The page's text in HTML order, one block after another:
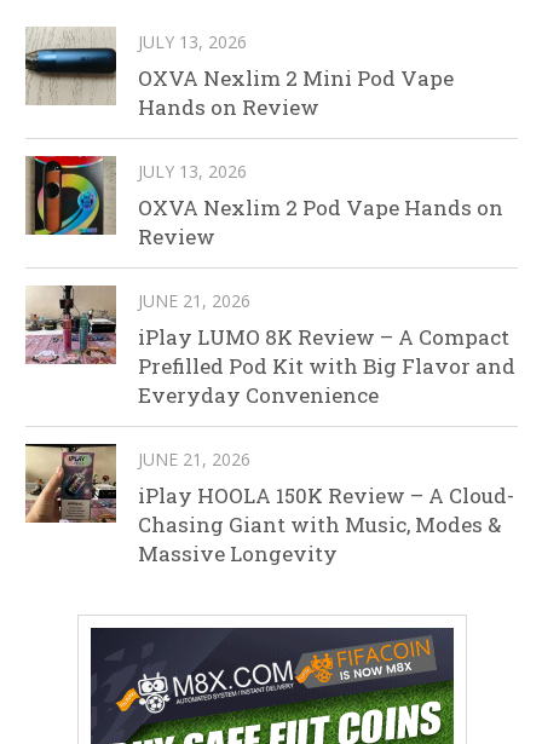
JULY 13, 2026
OXVA Nexlim 2 Mini Pod Vape
Hands on Review
JULY 13, 2026
OXVA Nexlim 2 Pod Vape Hands on
Review
JUNE 21, 2026
iPlay LUMO 8K Review – A Compact
Prefilled Pod Kit with Big Flavor and
Everyday Convenience
JUNE 21, 2026
iPlay HOOLA 150K Review – A Cloud-
Chasing Giant with Music, Modes &
Massive Longevity